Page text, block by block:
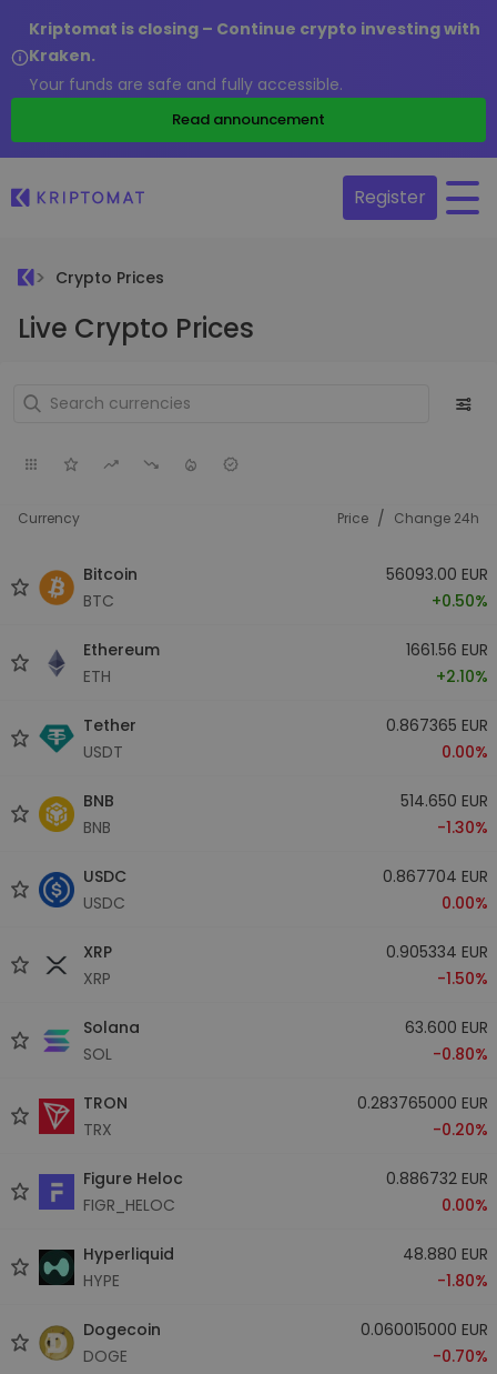
Kriptomat is closing – Continue crypto investing with
Kraken.
Your funds are safe and fully accessible.
Read announcement
Register
Crypto Prices
Live Crypto Prices
Currency Price / Change 24h
Bitcoin
BTC
56093.00 EUR
+0.50%
Ethereum
ETH
1661.56 EUR
+2.10%
Tether
USDT
0.867365 EUR
0.00%
BNB
BNB
514.650 EUR
-1.30%
USDC
USDC
0.867704 EUR
0.00%
XRP
XRP
0.905334 EUR
-1.50%
Solana
SOL
63.600 EUR
-0.80%
TRON
TRX
0.283765000 EUR
-0.20%
Figure Heloc
FIGR_HELOC
0.886732 EUR
0.00%
Hyperliquid
HYPE
48.880 EUR
-1.80%
Dogecoin
DOGE
0.060015000 EUR
-0.70%